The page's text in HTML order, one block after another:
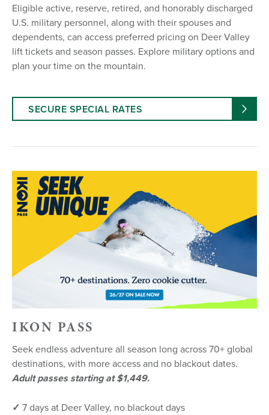
Eligible active, reserve, retired, and honorably discharged
U.S. military personnel, along with their spouses and
dependents, can access preferred pricing on Deer Valley
lift tickets and season passes. Explore military options and
plan your time on the mountain.
SECURE SPECIAL RATES
IKON PASS
Seek endless adventure all season long across 70+ global
destinations, with more access and no blackout dates.
Adult passes starting at $1,449.
✓ 7 days at Deer Valley, no blackout days